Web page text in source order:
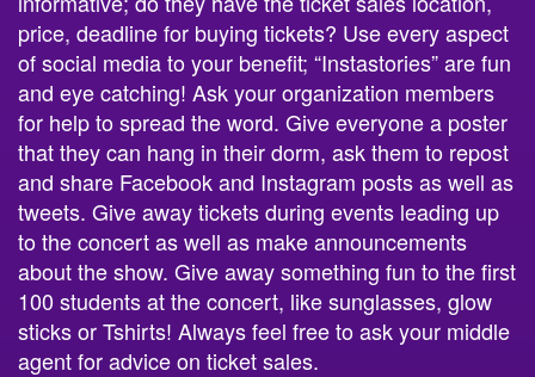
price, deadline for buying tickets? Use every aspect
of social media to your benefit; “Instastories” are fun
and eye catching! Ask your organization members
for help to spread the word. Give everyone a poster
that they can hang in their dorm, ask them to repost
and share Facebook and Instagram posts as well as
tweets. Give away tickets during events leading up
to the concert as well as make announcements
about the show. Give away something fun to the first
100 students at the concert, like sunglasses, glow
sticks or Tshirts! Always feel free to ask your middle
agent for advice on ticket sales.